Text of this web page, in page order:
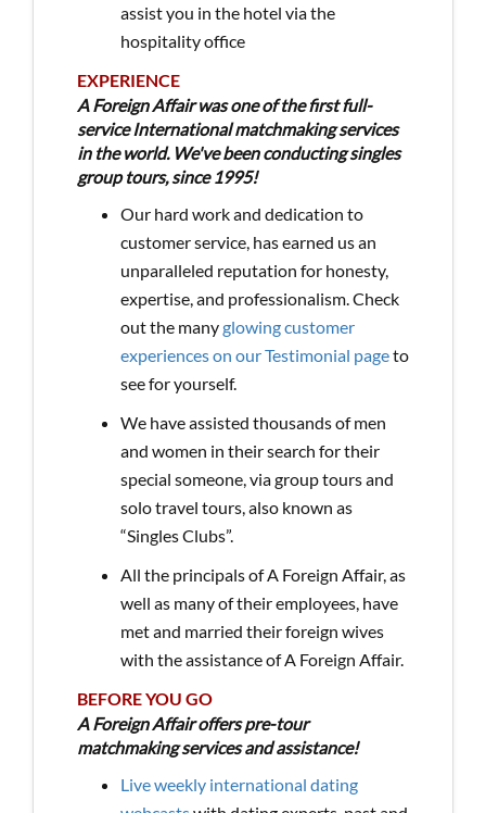
assist you in the hotel via the
hospitality office
EXPERIENCE
A Foreign Affair was one of the first full-
service International matchmaking services
in the world. We've been conducting singles
group tours, since 1995!
Our hard work and dedication to
customer service, has earned us an
unparalleled reputation for honesty,
expertise, and professionalism. Check
out the manyglowing customer
experiences on our Testimonial pageto
see for yourself.
We have assisted thousands of men
and women in their search for their
special someone, via group tours and
solo travel tours, also known as
“Singles Clubs”.
All the principals of A Foreign Affair, as
well as many of their employees, have
met and married their foreign wives
with the assistance of A Foreign Affair.
BEFORE YOU GO
A Foreign Affair offers pre-tour
matchmaking services and assistance!
Live weekly international dating